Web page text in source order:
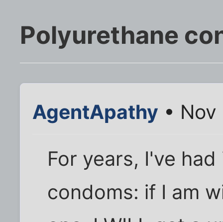
Polyurethane
AgentApathy •
For years, I've
condoms: if I am